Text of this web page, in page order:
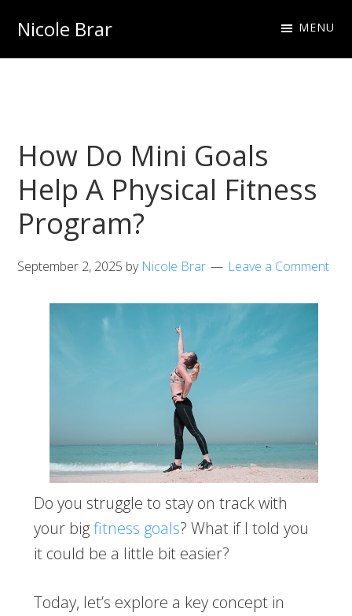
primary
main
Nicole Brar MENU
How Do Mini Goals
Help A Physical Fitness
Program?
September 2, 2025 by Nicole Brar Leave a Comment
Do you struggle to stay on track with
your bigfitness goals? What if I told you
it could be a little bit easier?
Today, let’s explore a key concept in